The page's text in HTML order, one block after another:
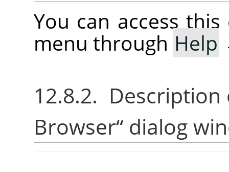
You can access
menu through Help
12.8.2.
Browser“ dialog